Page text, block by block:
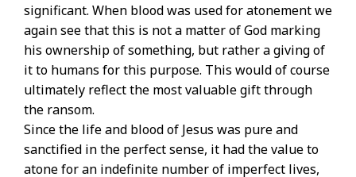
significant. When blood was used for atonement we
again see that this is not a matter of God marking
his ownership of something, but rather a giving of
it to humans for this purpose. This would of course
ultimately reflect the most valuable gift through
the ransom.
Since the life and blood of Jesus was pure and
sanctified in the perfect sense, it had the value to
atone for an indefinite number of imperfect lives,